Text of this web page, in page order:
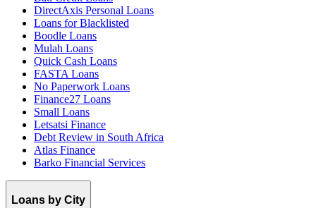
DirectAxis Personal Loans
Loans for Blacklisted
Boodle Loans
Mulah Loans
Quick Cash Loans
FASTA Loans
No Paperwork Loans
Finance27 Loans
Small Loans
Letsatsi Finance
Debt Review in South Africa
Atlas Finance
Barko Financial Services
Loans by City